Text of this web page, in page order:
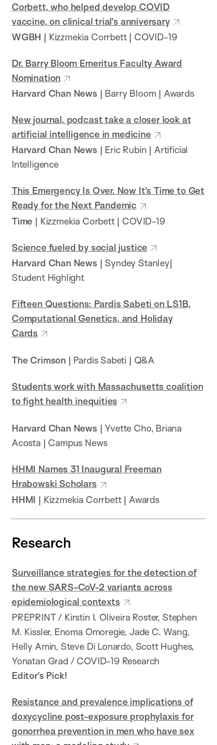
Corbett, who helped develop COVID
vaccine, on clinical trial’s anniversary
WGBH | Kizzmekia Corrbett | COVID-19
Dr. Barry Bloom Emeritus Faculty Award
Nomination
Harvard Chan News | Barry Bloom | Awards
New journal, podcast take a closer look at
artificial intelligence in medicine
Harvard Chan News | Eric Rubin | Artificial
Intelligence
This Emergency Is Over. Now It’s Time to Get
Ready for the Next Pandemic
Time | Kizzmekia Corbett | COVID-19
Science fueled by social justice
Harvard Chan News | Syndey Stanley|
Student Highlight
Fifteen Questions: Pardis Sabeti on LS1B,
Computational Genetics, and Holiday
Cards
The Crimson | Pardis Sabeti | Q&A
Students work with Massachusetts coalition
to fight health inequities
Harvard Chan News | Yvette Cho, Briana
Acosta | Campus News
HHMI Names 31 Inaugural Freeman
Hrabowski Scholars
HHMI | Kizzmekia Corrbett | Awards
Research
Surveillance strategies for the detection of
the new SARS-CoV-2 variants across
epidemiological contexts
PREPRINT / Kirstin I. Oliveira Roster, Stephen
M. Kissler, Enoma Omoregie, Jade C. Wang,
Helly Amin, Steve Di Lonardo, Scott Hughes,
Yonatan Grad / COVID-19 Research
Editor’s Pick!
Resistance and prevalence implications of
doxycycline post-exposure prophylaxis for
gonorrhea prevention in men who have sex